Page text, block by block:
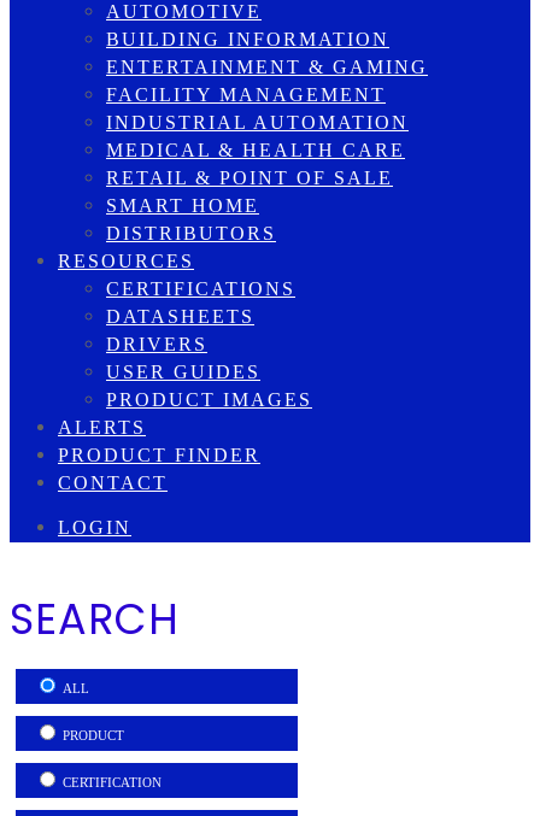
AUTOMOTIVE
BUILDING INFORMATION
ENTERTAINMENT & GAMING
FACILITY MANAGEMENT
INDUSTRIAL AUTOMATION
MEDICAL & HEALTH CARE
RETAIL & POINT OF SALE
SMART HOME
DISTRIBUTORS
RESOURCES
CERTIFICATIONS
DATASHEETS
DRIVERS
USER GUIDES
PRODUCT IMAGES
ALERTS
PRODUCT FINDER
CONTACT
LOGIN
SEARCH
ALL
PRODUCT
CERTIFICATION